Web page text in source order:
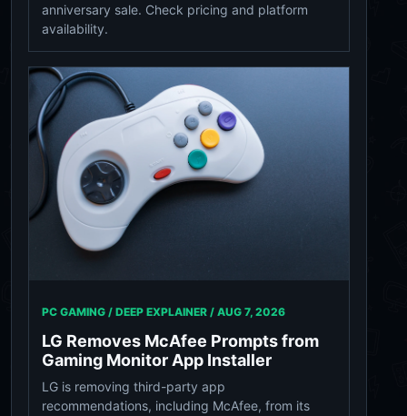
anniversary sale. Check pricing and platform
availability.
PC GAMING / DEEP EXPLAINER / AUG 7, 2026
LG Removes McAfee Prompts from
Gaming Monitor App Installer
LG is removing third-party app
recommendations, including McAfee, from its